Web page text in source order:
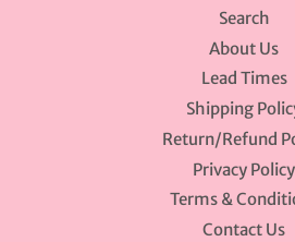
Search
About Us
Lead Times
Shipping
Return/Refund
Privacy Policy
Terms &
Contact Us